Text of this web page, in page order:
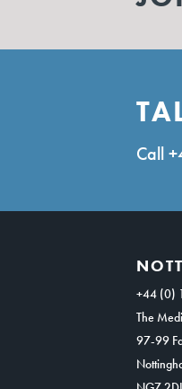
Call
+44 (0)
The
97-99